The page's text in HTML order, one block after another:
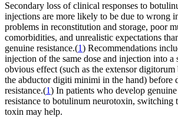
Secondary loss of clinical responses to
injections are more likely to be due to wrong
problems in reconstitution and storage, poor
comorbidities, and unrealistic expectations
genuine resistance.(1) Recommendations
injection of the same dose and injection into a
obvious effect (such as the extensor
the abductor digiti minimi in the hand) before
resistance.(1) In patients who develop
resistance to botulinum neurotoxin, switching
toxin may help.